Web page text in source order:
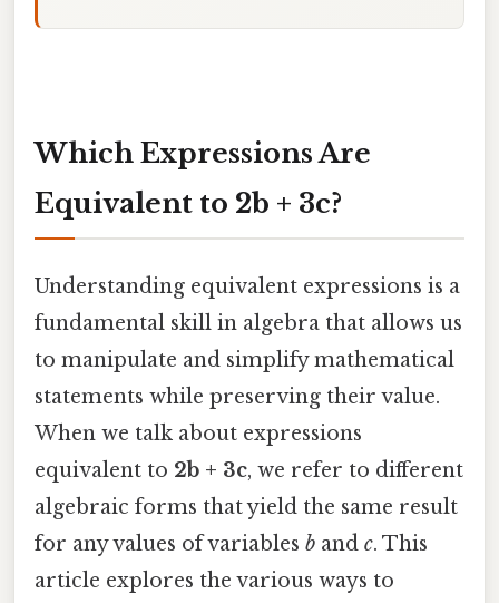
Which Expressions Are
Equivalent to 2b + 3c?
Understanding equivalent expressions is a
fundamental skill in algebra that allows us
to manipulate and simplify mathematical
statements while preserving their value.
When we talk about expressions
equivalent to 2b + 3c, we refer to different
algebraic forms that yield the same result
for any values of variables b and c. This
article explores the various ways to